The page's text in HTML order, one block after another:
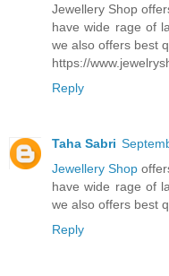
Jewellery Shop
have wide rage of
we also offers best
https://
Reply
Taha Sabri
Jewellery Shop
have wide rage of
we also offers best
Reply